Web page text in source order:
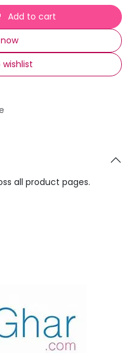
Add to cart
all product pages.